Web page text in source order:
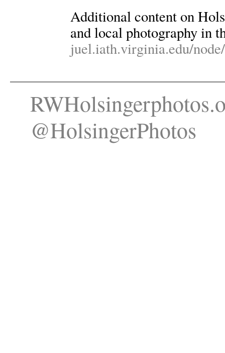
Additional content on
and local photography in
juel.iath.virginia.edu/
@HolsingerPhotos